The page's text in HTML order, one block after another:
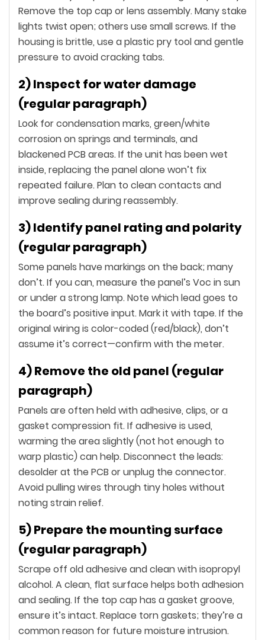
Remove the top cap or lens assembly. Many stake
lights twist open; others use small screws. If the
housing is brittle, use a plastic pry tool and gentle
pressure to avoid cracking tabs.
2) Inspect for water damage
(regular paragraph)
Look for condensation marks, green/white
corrosion on springs and terminals, and
blackened PCB areas. If the unit has been wet
inside, replacing the panel alone won’t fix
repeated failure. Plan to clean contacts and
improve sealing during reassembly.
3) Identify panel rating and polarity
(regular paragraph)
Some panels have markings on the back; many
don’t. If you can, measure the panel’s Voc in sun
or under a strong lamp. Note which lead goes to
the board’s positive input. Mark it with tape. If the
original wiring is color-coded (red/black), don’t
assume it’s correct—confirm with the meter.
4) Remove the old panel (regular
paragraph)
Panels are often held with adhesive, clips, or a
gasket compression fit. If adhesive is used,
warming the area slightly (not hot enough to
warp plastic) can help. Disconnect the leads:
desolder at the PCB or unplug the connector.
Avoid pulling wires through tiny holes without
noting strain relief.
5) Prepare the mounting surface
(regular paragraph)
Scrape off old adhesive and clean with isopropyl
alcohol. A clean, flat surface helps both adhesion
and sealing. If the top cap has a gasket groove,
ensure it’s intact. Replace torn gaskets; they’re a
common reason for future moisture intrusion.